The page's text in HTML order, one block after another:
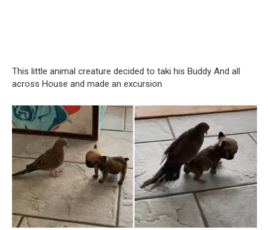
This little animal creature decided to taki his Buddy And all
across House and made an excursion